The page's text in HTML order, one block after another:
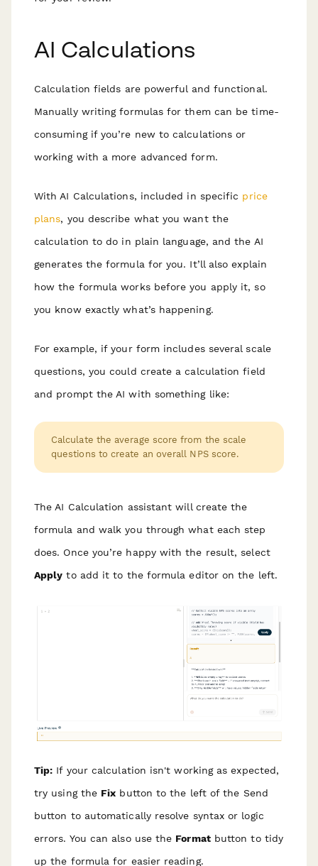
AI Calculations
Calculation fields are powerful and functional.
Manually writing formulas for them can be time-
consuming if you’re new to calculations or
working with a more advanced form.
With AI Calculations, included in specific price
plans, you describe what you want the
calculation to do in plain language, and the AI
generates the formula for you. It’ll also explain
how the formula works before you apply it, so
you know exactly what’s happening.
For example, if your form includes several scale
questions, you could create a calculation field
and prompt the AI with something like:
Calculate the average score from the scale
questions to create an overall NPS score.
The AI Calculation assistant will create the
formula and walk you through what each step
does. Once you’re happy with the result, select
Apply to add it to the formula editor on the left.
Tip: If your calculation isn't working as expected,
try using the Fix button to the left of the Send
button to automatically resolve syntax or logic
errors. You can also use the Formatbutton to tidy
up the formula for easier reading.